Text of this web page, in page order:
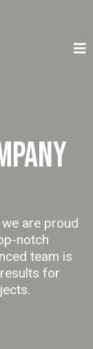
are proud
notch
team is
for